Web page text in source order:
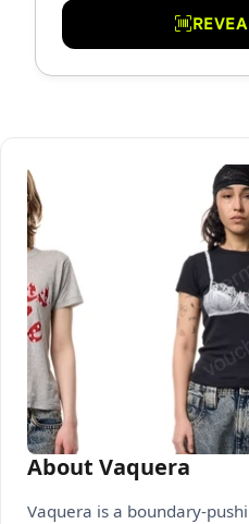
About Vaquera
Vaquera is a boundary-